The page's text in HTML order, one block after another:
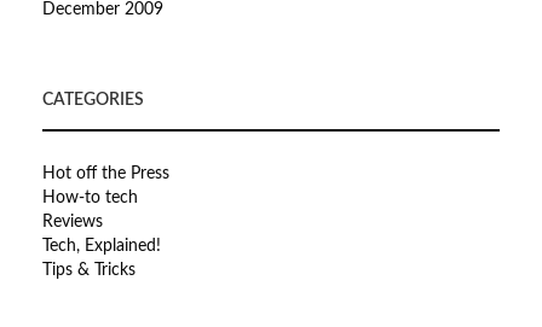
December 2009
CATEGORIES
Hot off the Press
How-to tech
Reviews
Tech, Explained!
Tips & Tricks